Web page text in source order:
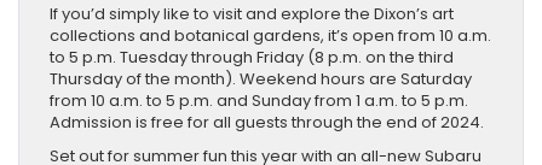
If you’d simply like to visit and explore the Dixon’s art
collections and botanical gardens, it’s open from 10 a.m.
to 5 p.m. Tuesday through Friday (8 p.m. on the third
Thursday of the month). Weekend hours are Saturday
from 10 a.m. to 5 p.m. and Sunday from 1 a.m. to 5 p.m.
Admission is free for all guests through the end of 2024.
Set ​out for summer fun ​this year with an all-new ​Subaru